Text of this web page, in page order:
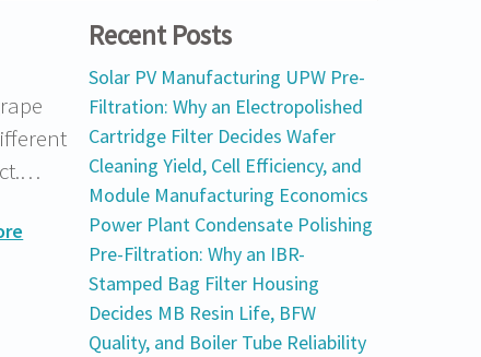
Recent Posts
Solar PV Manufacturing UPW Pre-
Filtration: Why an Electropolished
Cartridge Filter Decides Wafer
Cleaning Yield, Cell Efficiency, and
Module Manufacturing Economics
Power Plant Condensate Polishing
Pre-Filtration: Why an IBR-
Stamped Bag Filter Housing
Decides MB Resin Life, BFW
Quality, and Boiler Tube Reliability